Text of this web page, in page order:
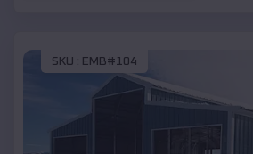
SKU : EMB#104